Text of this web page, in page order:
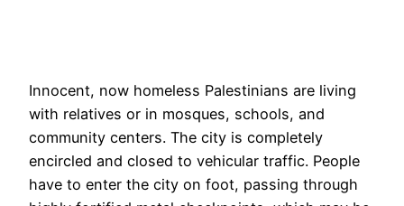
Innocent, now homeless Palestinians are living
with relatives or in mosques, schools, and
community centers. The city is completely
encircled and closed to vehicular traffic. People
have to enter the city on foot, passing through